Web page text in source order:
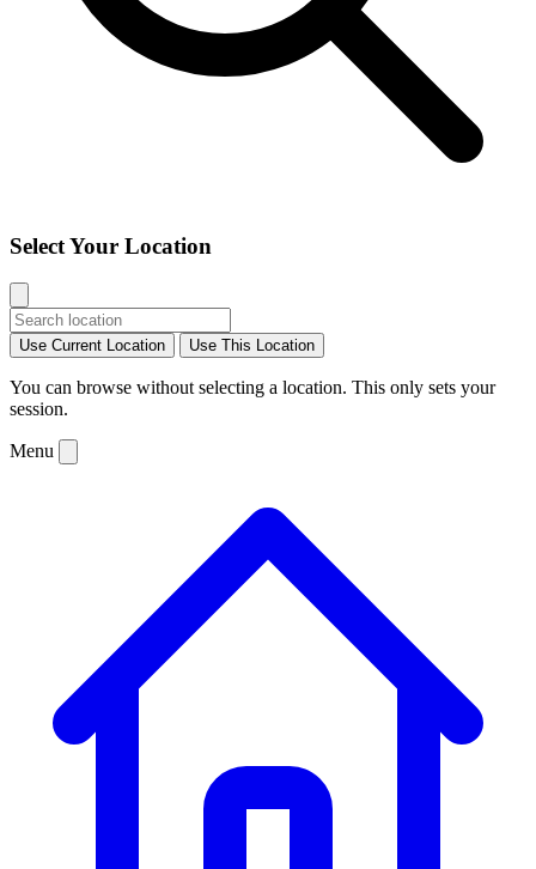
Select Your Location
Use Current Location Use This Location
You can browse without selecting a location. This only sets your
session.
Menu